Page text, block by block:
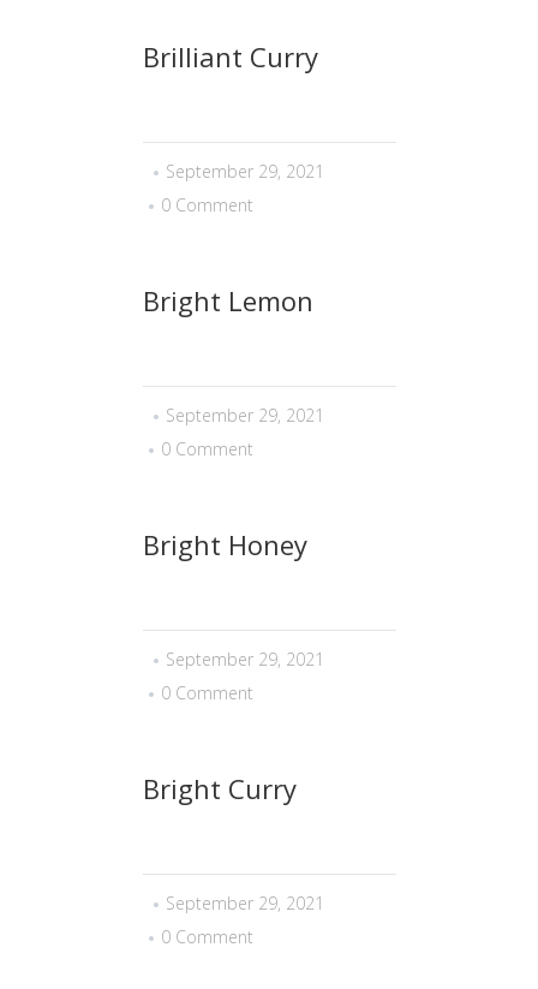
Brilliant Curry
September 29, 2021
0 Comment
Bright Lemon
September 29, 2021
0 Comment
Bright Honey
September 29, 2021
0 Comment
Bright Curry
September 29, 2021
0 Comment